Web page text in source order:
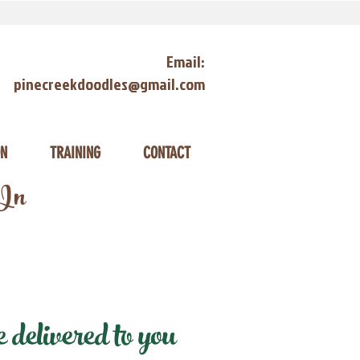
Email:
pinecreekdoodles@gmail.com
TRAINING CONTACT
to you